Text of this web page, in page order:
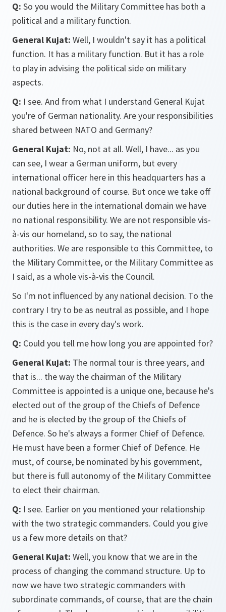
Q: So you would the Military Committee has both a
political and a military function.
General Kujat: Well, I wouldn't say it has a political
function. It has a military function. But it has a role
to play in advising the political side on military
aspects.
Q: I see. And from what I understand General Kujat
you're of German nationality. Are your responsibilities
shared between NATO and Germany?
General Kujat: No, not at all. Well, I have... as you
can see, I wear a German uniform, but every
international officer here in this headquarters has a
national background of course. But once we take off
our duties here in the international domain we have
no national responsibility. We are not responsible vis-
à-vis our homeland, so to say, the national
authorities. We are responsible to this Committee, to
the Military Committee, or the Military Committee as
I said, as a whole vis-à-vis the Council.
So I'm not influenced by any national decision. To the
contrary I try to be as neutral as possible, and I hope
this is the case in every day's work.
Q: Could you tell me how long you are appointed for?
General Kujat: The normal tour is three years, and
that is... the way the chairman of the Military
Committee is appointed is a unique one, because he's
elected out of the group of the Chiefs of Defence
and he is elected by the group of the Chiefs of
Defence. So he's always a former Chief of Defence.
He must have been a former Chief of Defence. He
must, of course, be nominated by his government,
but there is full autonomy of the Military Committee
to elect their chairman.
Q: I see. Earlier on you mentioned your relationship
with the two strategic commanders. Could you give
us a few more details on that?
General Kujat: Well, you know that we are in the
process of changing the command structure. Up to
now we have two strategic commanders with
subordinate commands, of course, that are the chain